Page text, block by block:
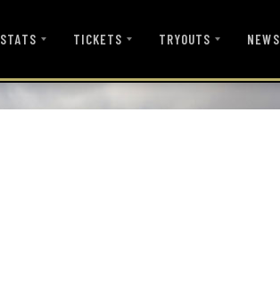
STATS TICKETS TRYOUTS NEWS